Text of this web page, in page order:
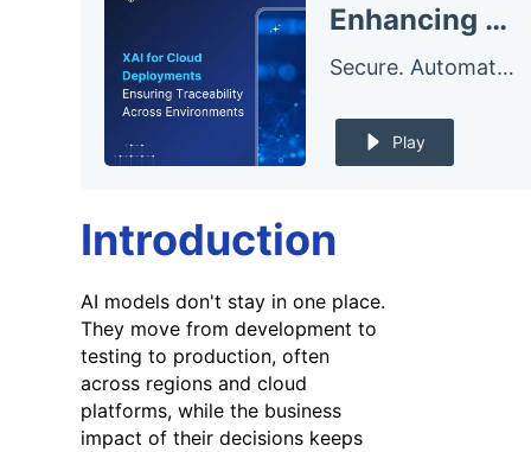
Enhancing AI Traceability in Cloud Deployments with Explainable AI
Secure. Automate. – The FluxForce Podcast
Play
Introduction
AI models don't stay in one place.
They move from development to
testing to production, often
across regions and cloud
platforms, while the business
impact of their decisions keeps